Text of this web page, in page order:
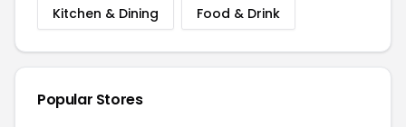
Kitchen & Dining Food & Drink
Popular Stores